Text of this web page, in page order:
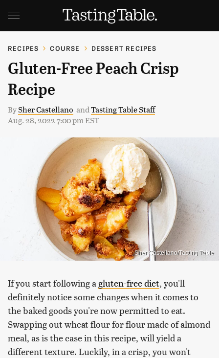
RECIPES COURSE DESSERT RECIPES
Gluten-Free Peach Crisp
Recipe
BySher Castellano andTasting Table Staff
Aug. 28, 2022 7:00 pm EST
Sher Castellano/Tasting Table
If you start following a gluten-free diet, you'll
definitely notice some changes when it comes to
the baked goods you're now permitted to eat.
Swapping out wheat flour for flour made of almond
meal, as is the case in this recipe, will yield a
different texture. Luckily, in a crisp, you won't